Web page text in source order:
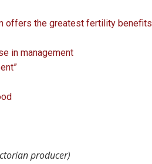
offers the greatest fertility benefits
in management
producer)